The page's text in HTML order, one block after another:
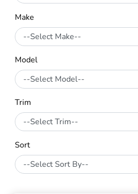
Make
Model
Trim
Sort